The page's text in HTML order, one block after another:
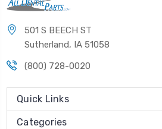
501 S BEECH ST
Sutherland, IA 51058
(800) 728-0020
Quick Links
Categories